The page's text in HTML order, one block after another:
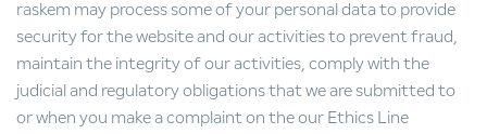
raskem may process some of your personal data to provide
security for the website and our activities to prevent fraud,
maintain the integrity of our activities, comply with the
judicial and regulatory obligations that we are submitted to
or when you make a complaint on the our Ethics Line